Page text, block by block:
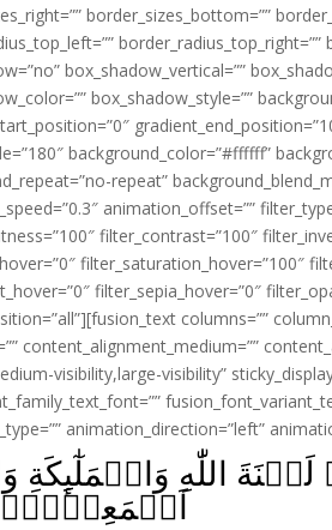
border_sizes_bottom=””
box_shadow_vertical=””
box_shadow_style=””
background_color=”#ffffff”
repeat”
animation_offset=””
filter_contrast=”100″
filter_saturation_hover=”100″
filter_sepia_hover=”0″
columns=””
content_alignment_medium=””
visibility,large-visibility”
animation_direction=”left”
اللّٰهِ وَالۡمَلٰٓٮِٕكَةِ
اَجۡمَعِيۡنَۙ‏